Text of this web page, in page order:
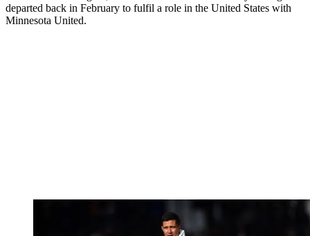
departed back in February to fulfil a role in the United States with
Minnesota United.